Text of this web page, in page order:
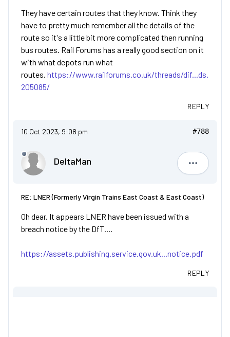
They have certain routes that they know. Think they
have to pretty much remember all the details of the
route so it's a little bit more complicated then running
bus routes. Rail Forums has a really good section on it
with what depots run what
routes. https://www.railforums.co.uk/threads/dif...ds.
205085/
REPLY
10 Oct 2023, 9:08 pm #788
DeltaMan
DeltaMan
RE: LNER (Formerly Virgin Trains East Coast & East Coast)
Oh dear. It appears LNER have been issued with a
breach notice by the DfT....
https://assets.publishing.service.gov.uk...notice.pdf
REPLY